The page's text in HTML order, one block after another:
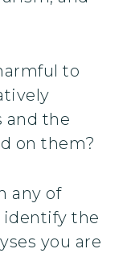
to
and the
on them?
any of
identify the
you are